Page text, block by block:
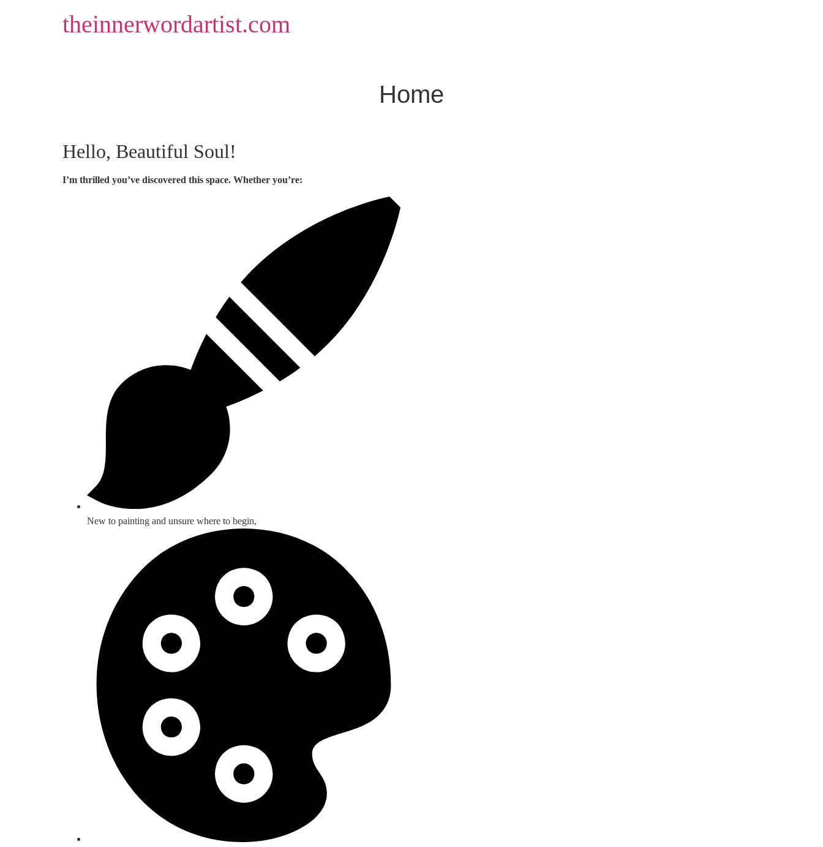
theinnerwordartist.com
Home
Hello, Beautiful Soul!
I’m thrilled you’ve discovered this space. Whether you’re:
New to painting and unsure where to begin,